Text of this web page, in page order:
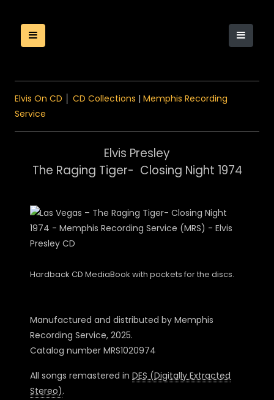
Elvis On CD CD Collections | Memphis Recording
Service
Elvis Presley
The Raging Tiger- Closing Night 1974
Hardback CD MediaBook with pockets for the discs.
Manufactured and distributed by Memphis
Recording Service, 2025.
Catalog number MRS1020974
All songs remastered in DES (Digitally Extracted
Stereo).